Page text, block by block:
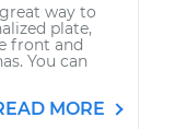
way to
plate,
front and
You can
MORE